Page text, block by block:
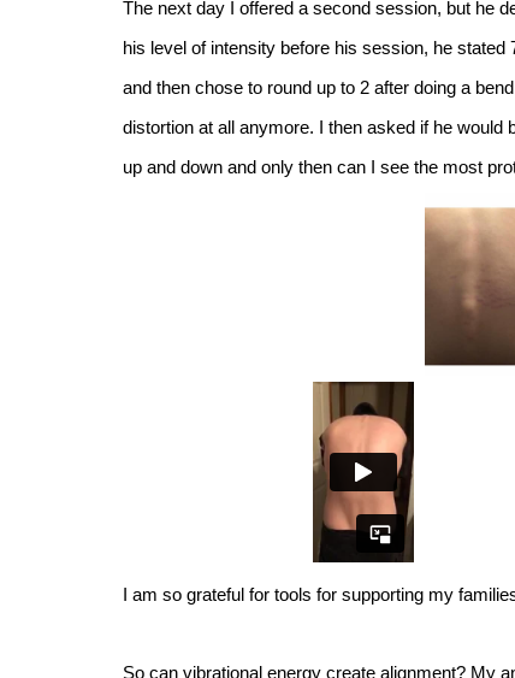
The next day I offered a second session, but he
his level of intensity before his session, he
and then chose to round up to 2 after doing a
distortion at all anymore. I then asked if he
up and down and only then can I see the most
I am so grateful for tools for supporting my
So can vibrational energy create alignment? My